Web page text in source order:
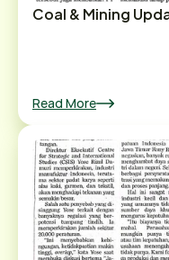
Coal & Mining
Read More